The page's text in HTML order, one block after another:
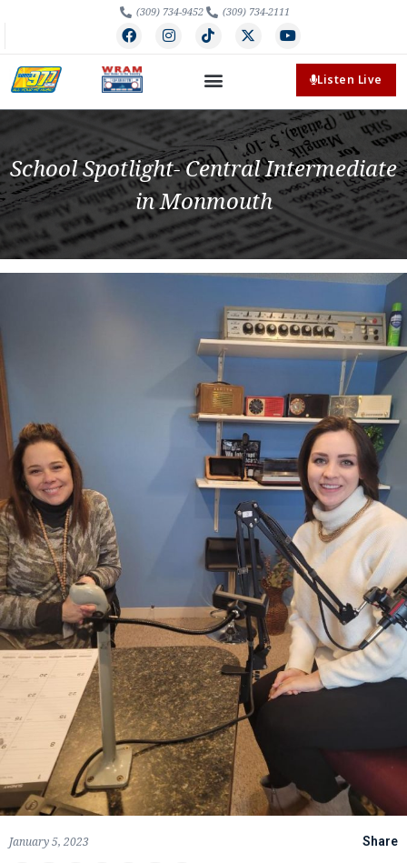
(309) 734-9452 (309) 734-2111
Listen Live
School Spotlight- Central Intermediate
in Monmouth
January 5, 2023 Share